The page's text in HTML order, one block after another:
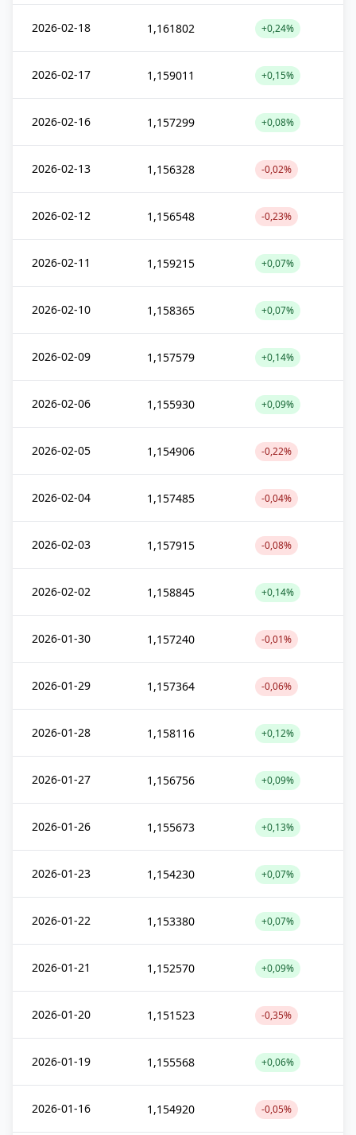
2026-02-18 1,161802 +0,24%
2026-02-17 1,159011 +0,15%
2026-02-16 1,157299 +0,08%
2026-02-13 1,156328 -0,02%
2026-02-12 1,156548 -0,23%
2026-02-11 1,159215 +0,07%
2026-02-10 1,158365 +0,07%
2026-02-09 1,157579 +0,14%
2026-02-06 1,155930 +0,09%
2026-02-05 1,154906 -0,22%
2026-02-04 1,157485 -0,04%
2026-02-03 1,157915 -0,08%
2026-02-02 1,158845 +0,14%
2026-01-30 1,157240 -0,01%
2026-01-29 1,157364 -0,06%
2026-01-28 1,158116 +0,12%
2026-01-27 1,156756 +0,09%
2026-01-26 1,155673 +0,13%
2026-01-23 1,154230 +0,07%
2026-01-22 1,153380 +0,07%
2026-01-21 1,152570 +0,09%
2026-01-20 1,151523 -0,35%
2026-01-19 1,155568 +0,06%
2026-01-16 1,154920 -0,05%